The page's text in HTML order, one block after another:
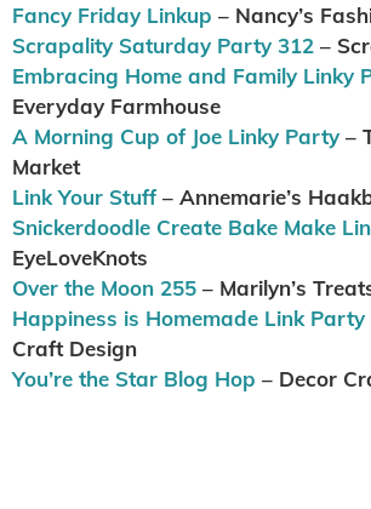
Fancy Friday Linkup – Nancy’s
Scrapality Saturday Party 312 –
Embracing Home and Family Linky
Everyday Farmhouse
A Morning Cup of Joe Linky Party –
Market
Link Your Stuff – Annemarie’s
Snickerdoodle Create Bake Make
EyeLoveKnots
Over the Moon 255 – Marilyn’s
Happiness is Homemade Link Party
Craft Design
You’re the Star Blog Hop – Decor